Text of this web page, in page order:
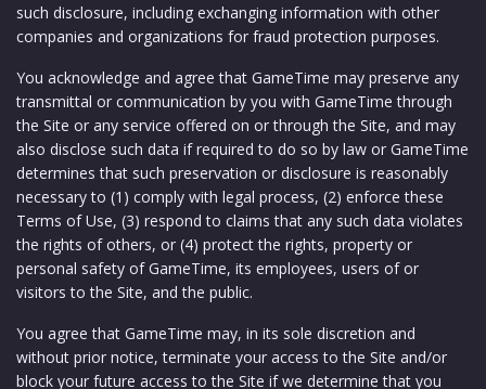
such disclosure, including exchanging information with other
companies and organizations for fraud protection purposes.
You acknowledge and agree that GameTime may preserve any
transmittal or communication by you with GameTime through
the Site or any service offered on or through the Site, and may
also disclose such data if required to do so by law or GameTime
determines that such preservation or disclosure is reasonably
necessary to (1) comply with legal process, (2) enforce these
Terms of Use, (3) respond to claims that any such data violates
the rights of others, or (4) protect the rights, property or
personal safety of GameTime, its employees, users of or
visitors to the Site, and the public.
You agree that GameTime may, in its sole discretion and
without prior notice, terminate your access to the Site and/or
block your future access to the Site if we determine that you